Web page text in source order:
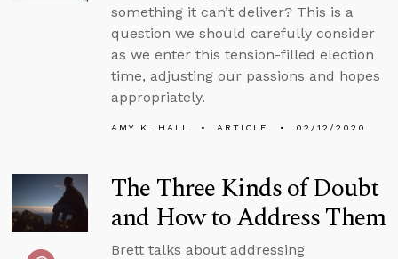
something it can’t deliver? This is a
question we should carefully consider
as we enter this tension-filled election
time, adjusting our passions and hopes
appropriately.
AMY K. HALL ARTICLE 02/12/2020
The Three Kinds of Doubt
and How to Address Them
Brett talks about addressing